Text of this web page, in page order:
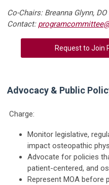
Co-Chairs: Breanna Glynn,
Contact:
Request to Join
Advocacy & Public
Charge:
Monitor legislative,
impact osteopathic
Advocate for policies
patient-centered, and
Represent MOA before